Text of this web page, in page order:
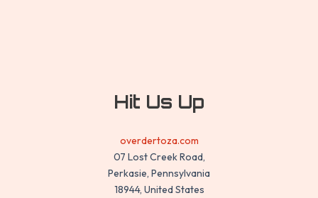
Hit Us Up
overdertoza.com
07 Lost Creek Road,
Perkasie, Pennsylvania
18944, United States